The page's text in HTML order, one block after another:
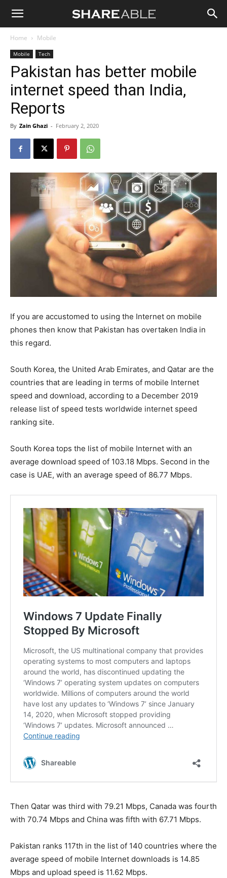
Shareable
Home Mobile
Mobile Tech
Pakistan has better mobile
internet speed than India,
Reports
By Zain Ghazi - February 2, 2020
If you are accustomed to using the Internet on mobile
phones then know that Pakistan has overtaken India in
this regard.
South Korea, the United Arab Emirates, and Qatar are the
countries that are leading in terms of mobile Internet
speed and download, according to a December 2019
release list of speed tests worldwide internet speed
ranking site.
South Korea tops the list of mobile Internet with an
average download speed of 103.18 Mbps. Second in the
case is UAE, with an average speed of 86.77 Mbps.
Then Qatar was third with 79.21 Mbps, Canada was fourth
with 70.74 Mbps and China was fifth with 67.71 Mbps.
Pakistan ranks 117th in the list of 140 countries where the
average speed of mobile Internet downloads is 14.85
Mbps and upload speed is 11.62 Mbps.